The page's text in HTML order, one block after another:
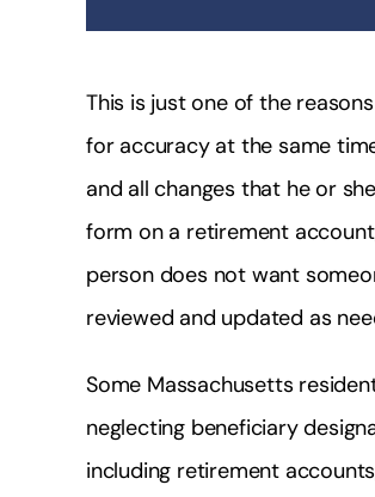
This is just one of the
for accuracy at the same
and all changes that he or
form on a retirement
person does not want
reviewed and updated as
Some Massachusetts
neglecting beneficiary
including retirement